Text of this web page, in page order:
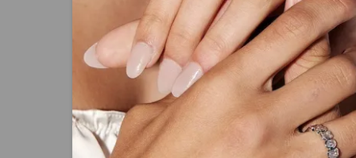
under
polished
Discover